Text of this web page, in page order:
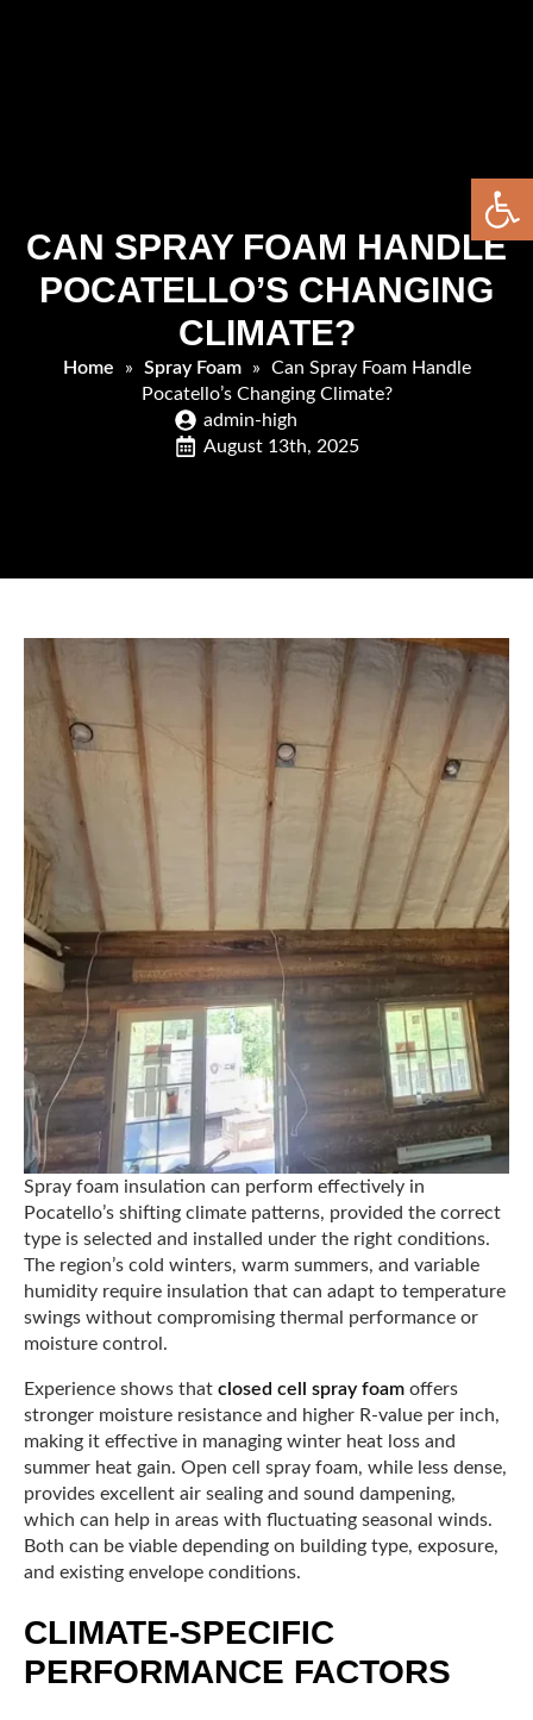
CAN SPRAY FOAM HANDLE
POCATELLO’S CHANGING
CLIMATE?
Home » Spray Foam» Can Spray Foam Handle
Pocatello’s Changing Climate?
admin-high
August 13th, 2025
Spray foam insulation can perform effectively in
Pocatello’s shifting climate patterns, provided the correct
type is selected and installed under the right conditions.
The region’s cold winters, warm summers, and variable
humidity require insulation that can adapt to temperature
swings without compromising thermal performance or
moisture control.
Experience shows that closed cell spray foam offers
stronger moisture resistance and higher R-value per inch,
making it effective in managing winter heat loss and
summer heat gain. Open cell spray foam, while less dense,
provides excellent air sealing and sound dampening,
which can help in areas with fluctuating seasonal winds.
Both can be viable depending on building type, exposure,
and existing envelope conditions.
CLIMATE-SPECIFIC
PERFORMANCE FACTORS